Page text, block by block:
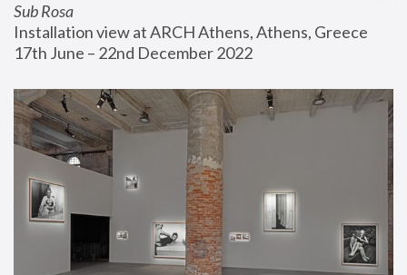
Sub Rosa
Installation view at ARCH Athens, Athens, Greece
17th June – 22nd December 2022